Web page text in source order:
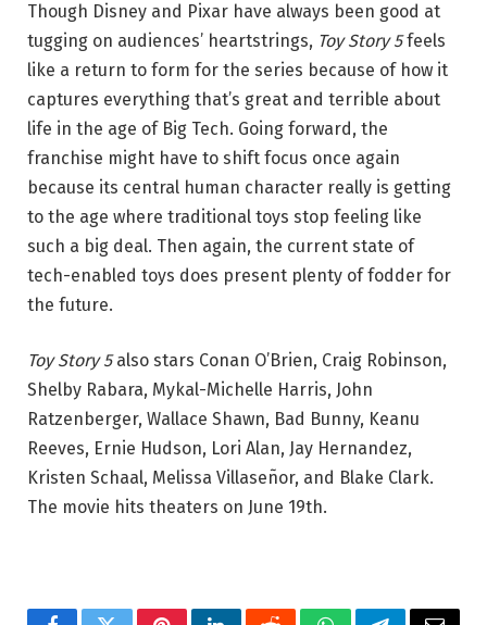
Though Disney and Pixar have always been good at
tugging on audiences’ heartstrings, Toy Story 5feels
like a return to form for the series because of how it
captures everything that’s great and terrible about
life in the age of Big Tech. Going forward, the
franchise might have to shift focus once again
because its central human character really is getting
to the age where traditional toys stop feeling like
such a big deal. Then again, the current state of
tech-enabled toys does present plenty of fodder for
the future.
Toy Story 5also stars Conan O’Brien, Craig Robinson,
Shelby Rabara, Mykal-Michelle Harris, John
Ratzenberger, Wallace Shawn, Bad Bunny, Keanu
Reeves, Ernie Hudson, Lori Alan, Jay Hernandez,
Kristen Schaal, Melissa Villaseñor, and Blake Clark.
The movie hits theaters on June 19th.